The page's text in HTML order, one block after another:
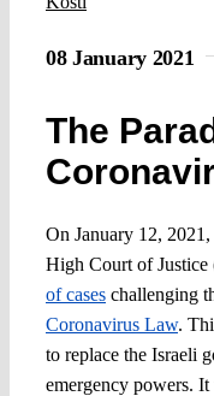
08 January 2021
The
On January 12,
High Court of Justice
of caseschallenging
Coronavirus Law.
to replace the Israeli
emergency powers.